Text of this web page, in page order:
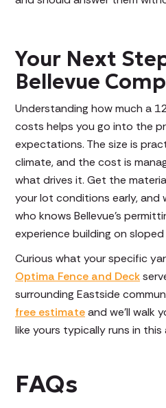
Your Next
Bellevue
Understanding how much a
costs helps you go into the
expectations. The size is
climate, and the cost is
what drives it. Get the
your lot conditions early,
who knows Bellevue's
experience building on
Curious what your specific
Optima Fence and Deck
surrounding Eastside
free estimateand we'll walk
like yours typically runs in this
FAQs